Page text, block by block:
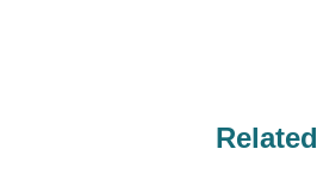
Related